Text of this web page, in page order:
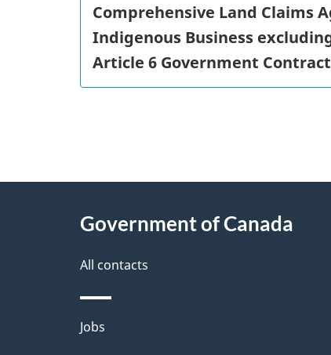
Comprehensive Land Claims
Indigenous Business
Article 6 Government
P
a
g
e
d
e
Government of Canada
All contacts
Themes
Jobs